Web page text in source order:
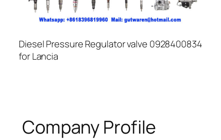
Diesel Pressure Regulator valve 0928400834
for Lancia
Company Profile